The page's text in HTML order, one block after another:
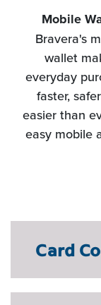
Mobile
Bravera's
wallet
everyday
faster,
easier than
easy mobile
Card